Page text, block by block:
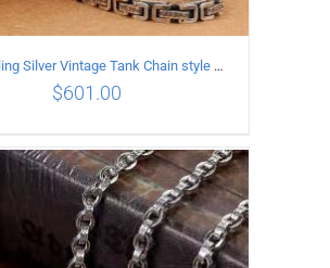
ADD TO CART / DETAILS
925 Sterling Silver Vintage Tank Chain style Necklace Length 55CM Width 5MM
$601.00